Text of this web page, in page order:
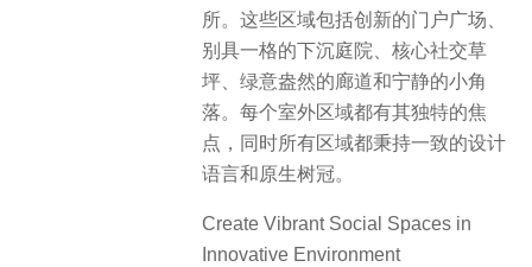
所。这些区域包括创新的门户广场、
别具一格的下沉庭院、核心社交草
坪、绿意盎然的廊道和宁静的小角
落。每个室外区域都有其独特的焦
点，同时所有区域都秉持一致的设计
语言和原生树冠。
Create Vibrant Social Spaces in
Innovative Environment